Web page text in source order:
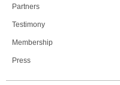
Partners
Testimony
Membership
Press